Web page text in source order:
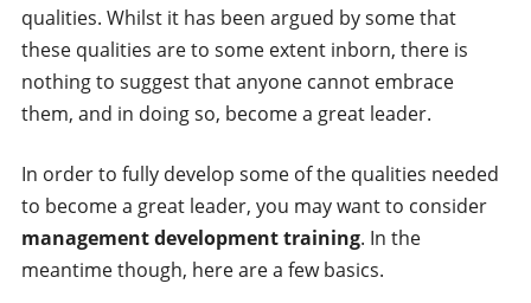
qualities. Whilst it has been argued by some that
these qualities are to some extent inborn, there is
nothing to suggest that anyone cannot embrace
them, and in doing so, become a great leader.
In order to fully develop some of the qualities needed
to become a great leader, you may want to consider
management development training. In the
meantime though, here are a few basics.